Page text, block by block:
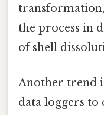
the process in
of shell
Another trend
data loggers